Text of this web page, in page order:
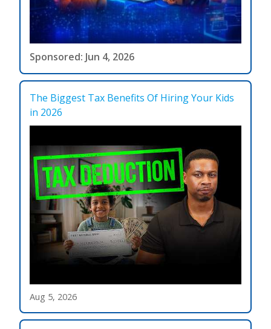
Sponsored: Jun 4, 2026
The Biggest Tax Benefits Of Hiring Your Kids
in 2026
Aug 5, 2026